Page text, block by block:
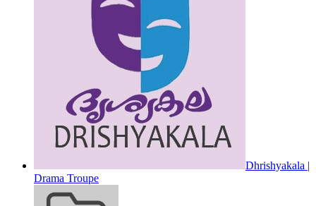
Dhrishyakala |
Drama Troupe